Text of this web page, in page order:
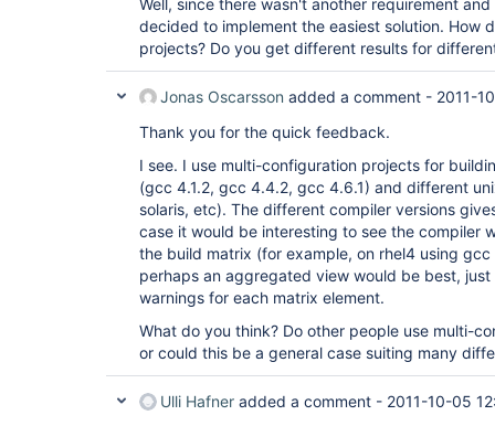
Well, since there wasn't another requirement
decided to implement the easiest solution. How
projects? Do you get different results for
Jonas Oscarsson added a comment - 2011-
Thank you for the quick feedback.
I see. I use multi-configuration projects for
(gcc 4.1.2, gcc 4.4.2, gcc 4.6.1) and different
solaris, etc). The different compiler versions
case it would be interesting to see the compiler
the build matrix (for example, on rhel4 using
perhaps an aggregated view would be best,
warnings for each matrix element.
What do you think? Do other people use multi-
or could this be a general case suiting many
Ulli Hafner added a comment - 2011-10-05